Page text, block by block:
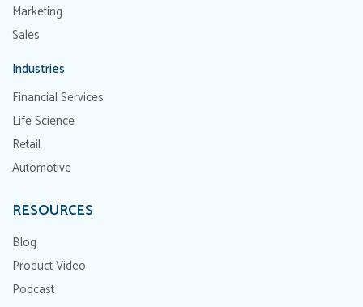
Marketing
Sales
Industries
Financial Services
Life Science
Retail
Automotive
RESOURCES
Blog
Product Video
Podcast